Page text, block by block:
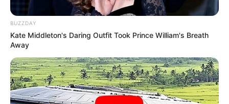
BUZZDAY
Kate Middleton's Daring Outfit Took Prince William's Breath
Away